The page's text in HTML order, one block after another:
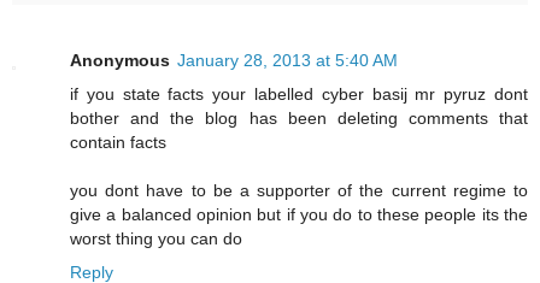
Anonymous January 28, 2013 at 5:40 AM
if you state facts your labelled cyber basij mr pyruz dont
bother and the blog has been deleting comments that
contain facts
you dont have to be a supporter of the current regime to
give a balanced opinion but if you do to these people its the
worst thing you can do
Reply